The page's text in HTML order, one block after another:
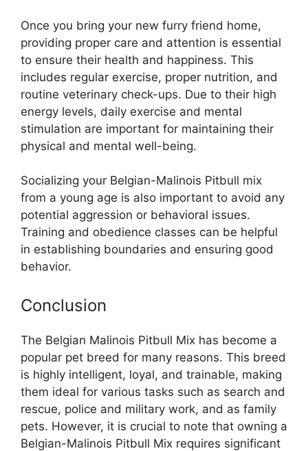
Once you bring your new furry friend home,
providing proper care and attention is essential
to ensure their health and happiness. This
includes regular exercise, proper nutrition, and
routine veterinary check-ups. Due to their high
energy levels, daily exercise and mental
stimulation are important for maintaining their
physical and mental well-being.
Socializing your Belgian-Malinois Pitbull mix
from a young age is also important to avoid any
potential aggression or behavioral issues.
Training and obedience classes can be helpful
in establishing boundaries and ensuring good
behavior.
Conclusion
The Belgian Malinois Pitbull Mix has become a
popular pet breed for many reasons. This breed
is highly intelligent, loyal, and trainable, making
them ideal for various tasks such as search and
rescue, police and military work, and as family
pets. However, it is crucial to note that owning a
Belgian-Malinois Pitbull Mix requires significant